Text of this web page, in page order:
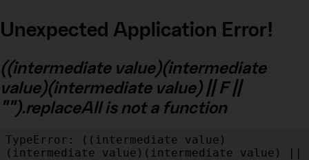
Unexpected Application Error!
((intermediate value)(intermediate
value)(intermediate value) || F ||
"").replaceAll is not a function
TypeError: ((intermediate value)
(intermediate value)(intermediate value) ||